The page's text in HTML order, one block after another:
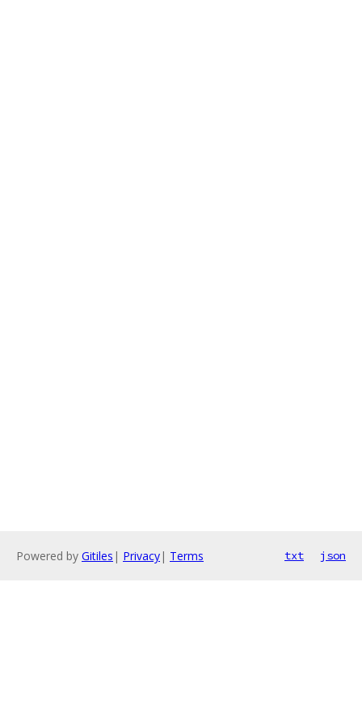
Powered by Gitiles | Privacy| Terms txt json